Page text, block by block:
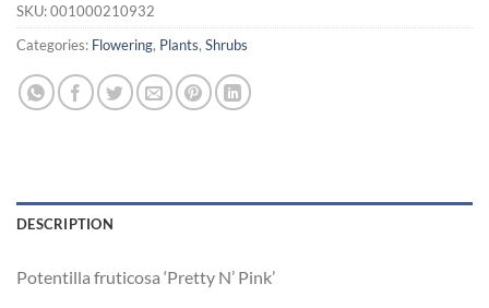
SKU:001000210932
Categories: Flowering, Plants, Shrubs
DESCRIPTION
Potentilla fruticosa ‘Pretty N’ Pink’